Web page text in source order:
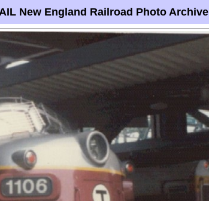
New England Railroad Photo Archive